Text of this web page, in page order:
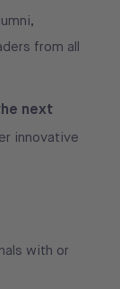
from all
next
innovative
with or